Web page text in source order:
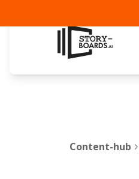
Content-hub